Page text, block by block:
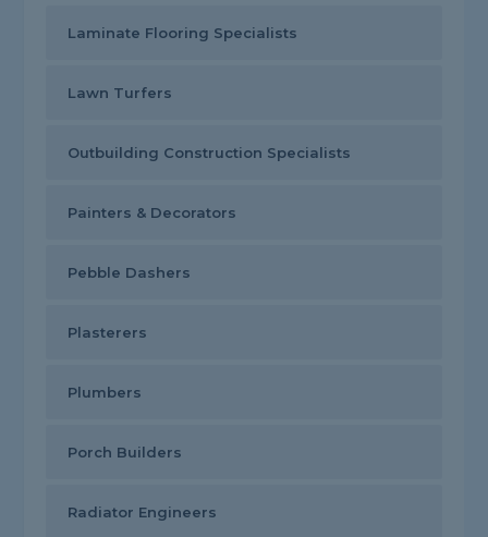
Laminate Flooring Specialists
Lawn Turfers
Outbuilding Construction Specialists
Painters & Decorators
Pebble Dashers
Plasterers
Plumbers
Porch Builders
Radiator Engineers